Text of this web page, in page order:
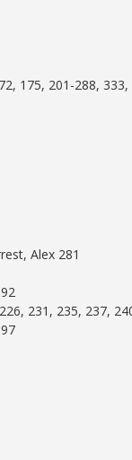
175, 201-288,
Alex 281
231, 235, 237,